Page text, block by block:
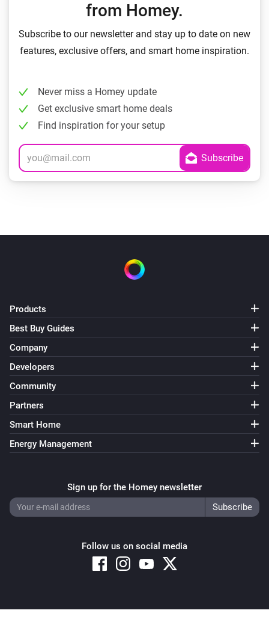
from Homey.
Subscribe to our newsletter and stay up to date on new
features, exclusive offers, and smart home inspiration.
Never miss a Homey update
Get exclusive smart home deals
Find inspiration for your setup
Products
Best Buy Guides
Company
Developers
Community
Partners
Smart Home
Energy Management
Sign up for the Homey newsletter
Follow us on social media